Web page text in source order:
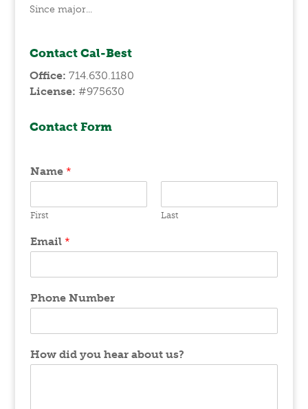
Since major...
Contact Cal-Best
Office: 714.630.1180
License: #975630
Contact Form
Name *
First Last
Email *
Phone Number
How did you hear about us?